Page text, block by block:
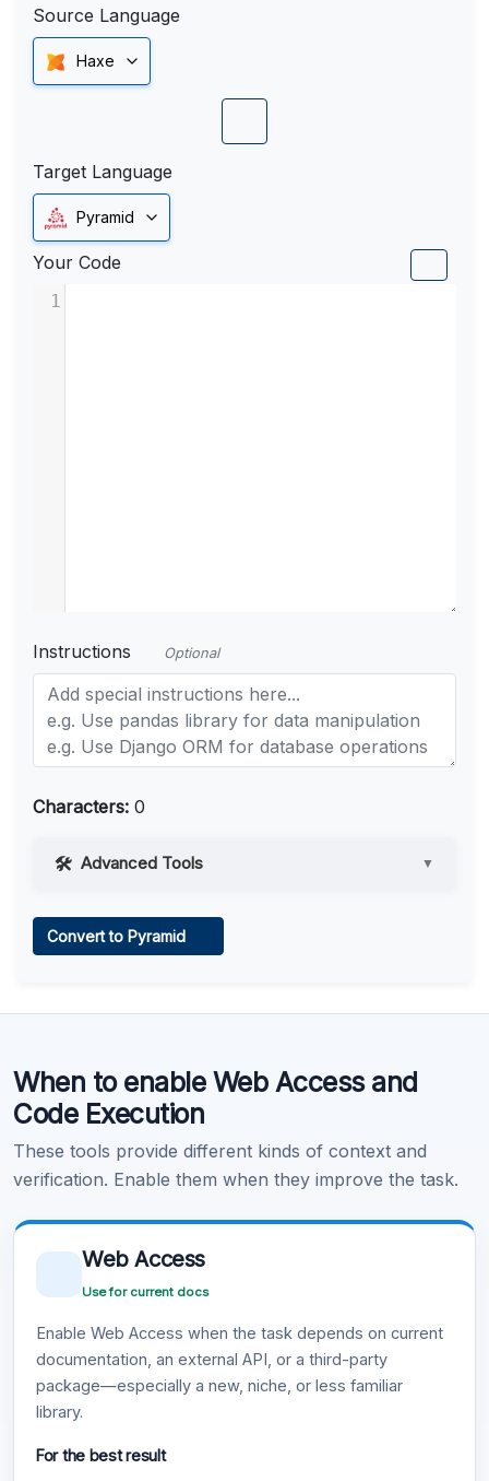
Source Language
Haxe
Target Language
Pyramid
Your Code
1
Instructions Optional
Characters: 0
Advanced Tools ▼
Learn more .
Convert to Pyramid
When to enable Web Access and
Code Execution
These tools provide different kinds of context and
verification. Enable them when they improve the task.
Web Access
Use for current docs
Enable Web Access when the task depends on current
documentation, an external API, or a third-party
package—especially a new, niche, or less familiar
library.
For the best result